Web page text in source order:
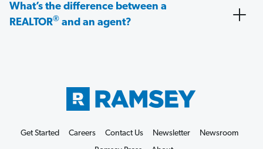
What’s the difference between a
REALTOR® and an agent?
Get Started Careers Contact Us Newsletter
Newsroom